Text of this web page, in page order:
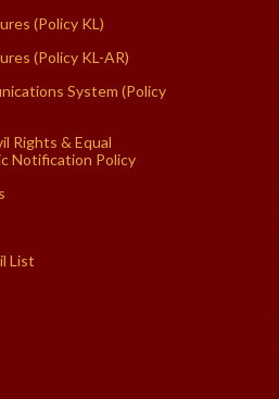
(Policy KL)
(Policy KL-AR)
System (Policy
Rights & Equal
Notification Policy
List